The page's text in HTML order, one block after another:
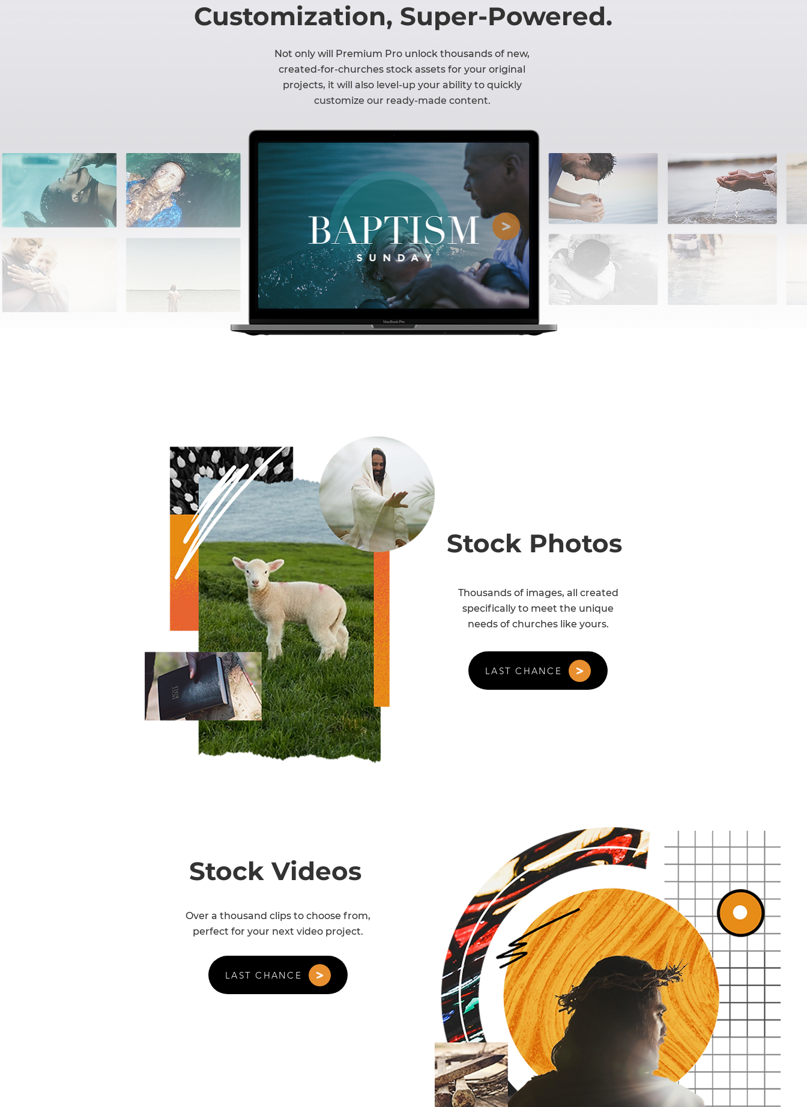
Customization, Super-Powered.
Not only will Premium Pro unlock thousands of new,
created-for-churches stock assets for your original
projects, it will also level-up your ability to quickly
customize our ready-made content.
Stock Photos
Thousands of images, all created
specifically to meet the unique
needs of churches like yours.
LAST CHANCE
Stock Videos
Over a thousand clips to choose from,
perfect for your next video project.
LAST CHANCE